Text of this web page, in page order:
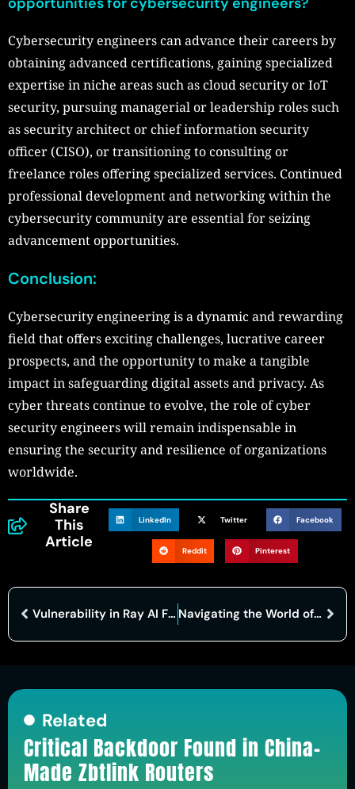
Cybersecurity engineers can advance their careers by
obtaining advanced certifications, gaining specialized
expertise in niche areas such as cloud security or IoT
security, pursuing managerial or leadership roles such
as security architect or chief information security
officer (CISO), or transitioning to consulting or
freelance roles offering specialized services. Continued
professional development and networking within the
cybersecurity community are essential for seizing
advancement opportunities.
Conclusion:
Cybersecurity engineering is a dynamic and rewarding
field that offers exciting challenges, lucrative career
prospects, and the opportunity to make a tangible
impact in safeguarding digital assets and privacy. As
cyber threats continue to evolve, the role of cyber
security engineers will remain indispensable in
ensuring the security and resilience of organizations
worldwide.
Share
This
Article
LinkedIn Twitter Facebook
Reddit Pinterest
Vulnerability in Ray AI Framework Exploited, Hundreds of Clusters Compromised Navigating the World of Cyber Crime Attorneys: Your Comprehensive Resource
Related
Critical Backdoor Found in China-
Made Zbtlink Routers